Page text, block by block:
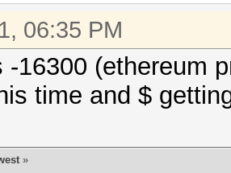
06:35 PM
-16300 (ethereum
time and $
»